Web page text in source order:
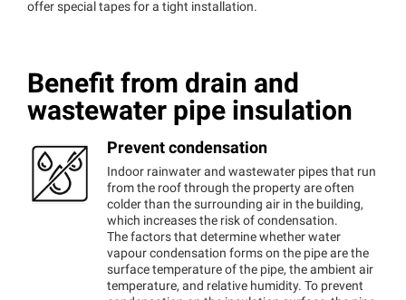
offer special tapes for a tight installation.
Benefit from drain and
wastewater pipe insulation
Prevent condensation
Indoor rainwater and wastewater pipes that run
from the roof through the property are often
colder than the surrounding air in the building,
which increases the risk of condensation.
The factors that determine whether water
vapour condensation forms on the pipe are the
surface temperature of the pipe, the ambient air
temperature, and relative humidity. To prevent